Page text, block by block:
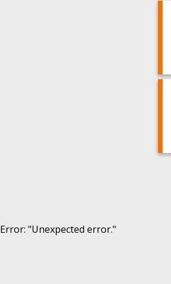
Error: "Unexpected error."